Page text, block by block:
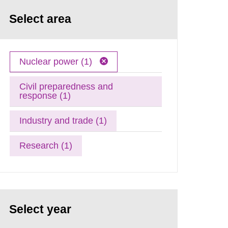
Select area
Nuclear power (1)
Civil preparedness and
response (1)
Industry and trade (1)
Research (1)
Select year